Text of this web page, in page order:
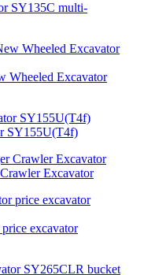
SY135C multi-
Wheeled Excavator
SY155U(T4f)
Excavator
excavator